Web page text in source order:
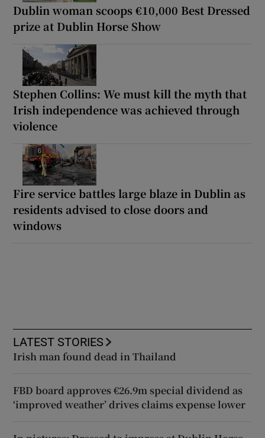
Dublin woman scoops €10,000 Best Dressed
prize at Dublin Horse Show
Stephen Collins: We must kill the myth that
Irish independence was achieved through
violence
Fire service battles large blaze in Dublin as
residents advised to close doors and
windows
LATEST STORIES
Irish man found dead in Thailand
FBD board approves €26.9m special dividend as
‘improved weather’ drives claims expense lower